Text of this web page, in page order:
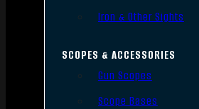
Iron & Other Sights
SCOPES & ACCESSORIES
Gun Scopes
Scope Bases